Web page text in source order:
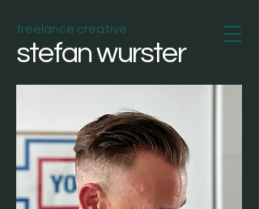
stefan wurster
freelance creative